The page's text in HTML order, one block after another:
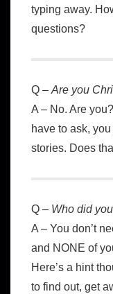
typing away.
questions?
Q – Are you
A – No. Are
have to ask,
stories. Does
Q – Who did
A – You don’t
and NONE of
Here’s a hint
to find out, get